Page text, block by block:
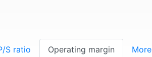
S ratio Operating margin More